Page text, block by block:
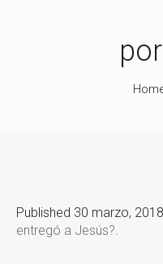
Published 30 marzo, 2018
entregó a Jesús?.